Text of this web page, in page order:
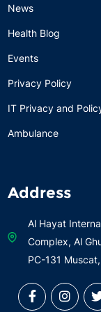
News
Health Blog
Events
Privacy Policy
IT Privacy and
Ambulance
Address
Al Hayat
Complex, Al
PC-131